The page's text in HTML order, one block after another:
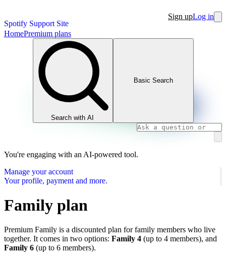
Spotify Support Site
Sign upLog in
HomePremium plans
Search with AI
Basic Search
You're engaging with an AI-powered tool.
Manage your account
Your profile, payment and more.
Family plan
Premium Family is a discounted plan for family members who live
together. It comes in two options: Family 4 (up to 4 members), and
Family 6 (up to 6 members).